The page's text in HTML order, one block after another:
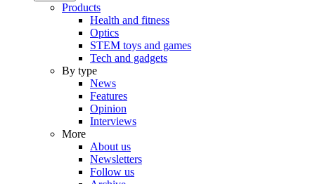
Products
Health and fitness
Optics
STEM toys and games
Tech and gadgets
By type
News
Features
Opinion
Interviews
More
About us
Newsletters
Follow us